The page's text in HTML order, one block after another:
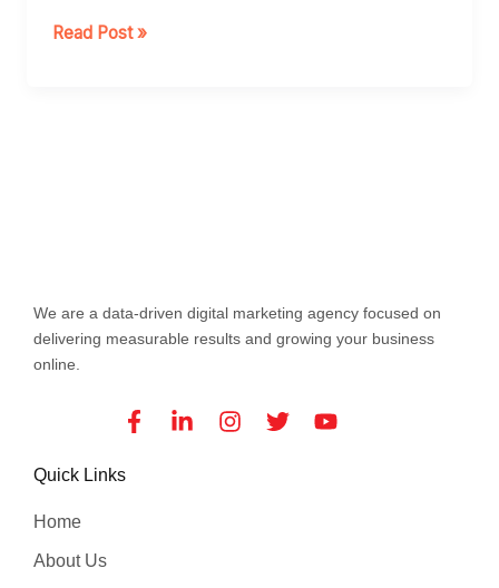
Read Post »
We are a data-driven digital marketing agency focused on
delivering measurable results and growing your business
online.
Facebook-
f
Linkedin-
in
Instagram
TwitterYoutube
Quick Links
Home
About Us